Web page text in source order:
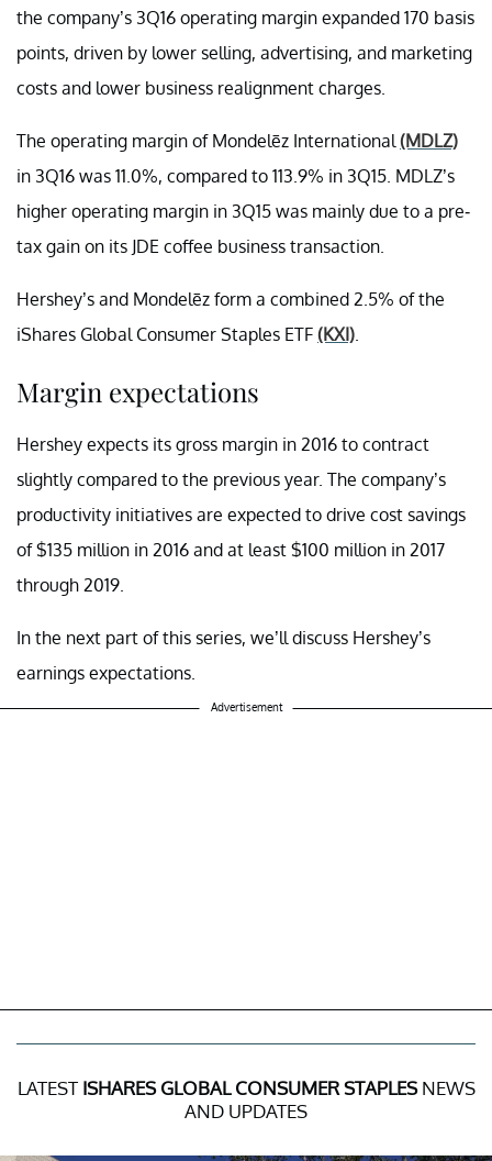
the company’s 3Q16 operating margin expanded 170 basis
points, driven by lower selling, advertising, and marketing
costs and lower business realignment charges.
The operating margin of Mondelēz International (MDLZ)
in 3Q16 was 11.0%, compared to 113.9% in 3Q15. MDLZ’s
higher operating margin in 3Q15 was mainly due to a pre-
tax gain on its JDE coffee business transaction.
Hershey’s and Mondelēz form a combined 2.5% of the
iShares Global Consumer Staples ETF (KXI)
Margin expectations
Hershey expects its gross margin in 2016 to contract
slightly compared to the previous year. The company’s
productivity initiatives are expected to drive cost savings
of $135 million in 2016 and at least $100 million in 2017
through 2019.
In the next part of this series, we’ll discuss Hershey’s
earnings expectations.
Advertisement
LATEST ISHARES GLOBAL CONSUMER STAPLESNEWS
AND UPDATES